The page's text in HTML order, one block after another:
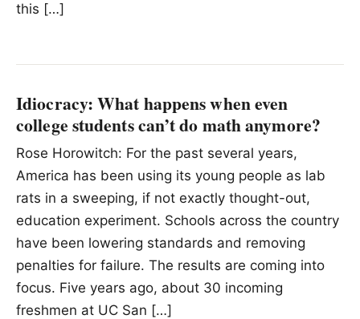
this […]
Idiocracy: What happens when even
college students can’t do math anymore?
Rose Horowitch: For the past several years,
America has been using its young people as lab
rats in a sweeping, if not exactly thought-out,
education experiment. Schools across the country
have been lowering standards and removing
penalties for failure. The results are coming into
focus. Five years ago, about 30 incoming
freshmen at UC San […]